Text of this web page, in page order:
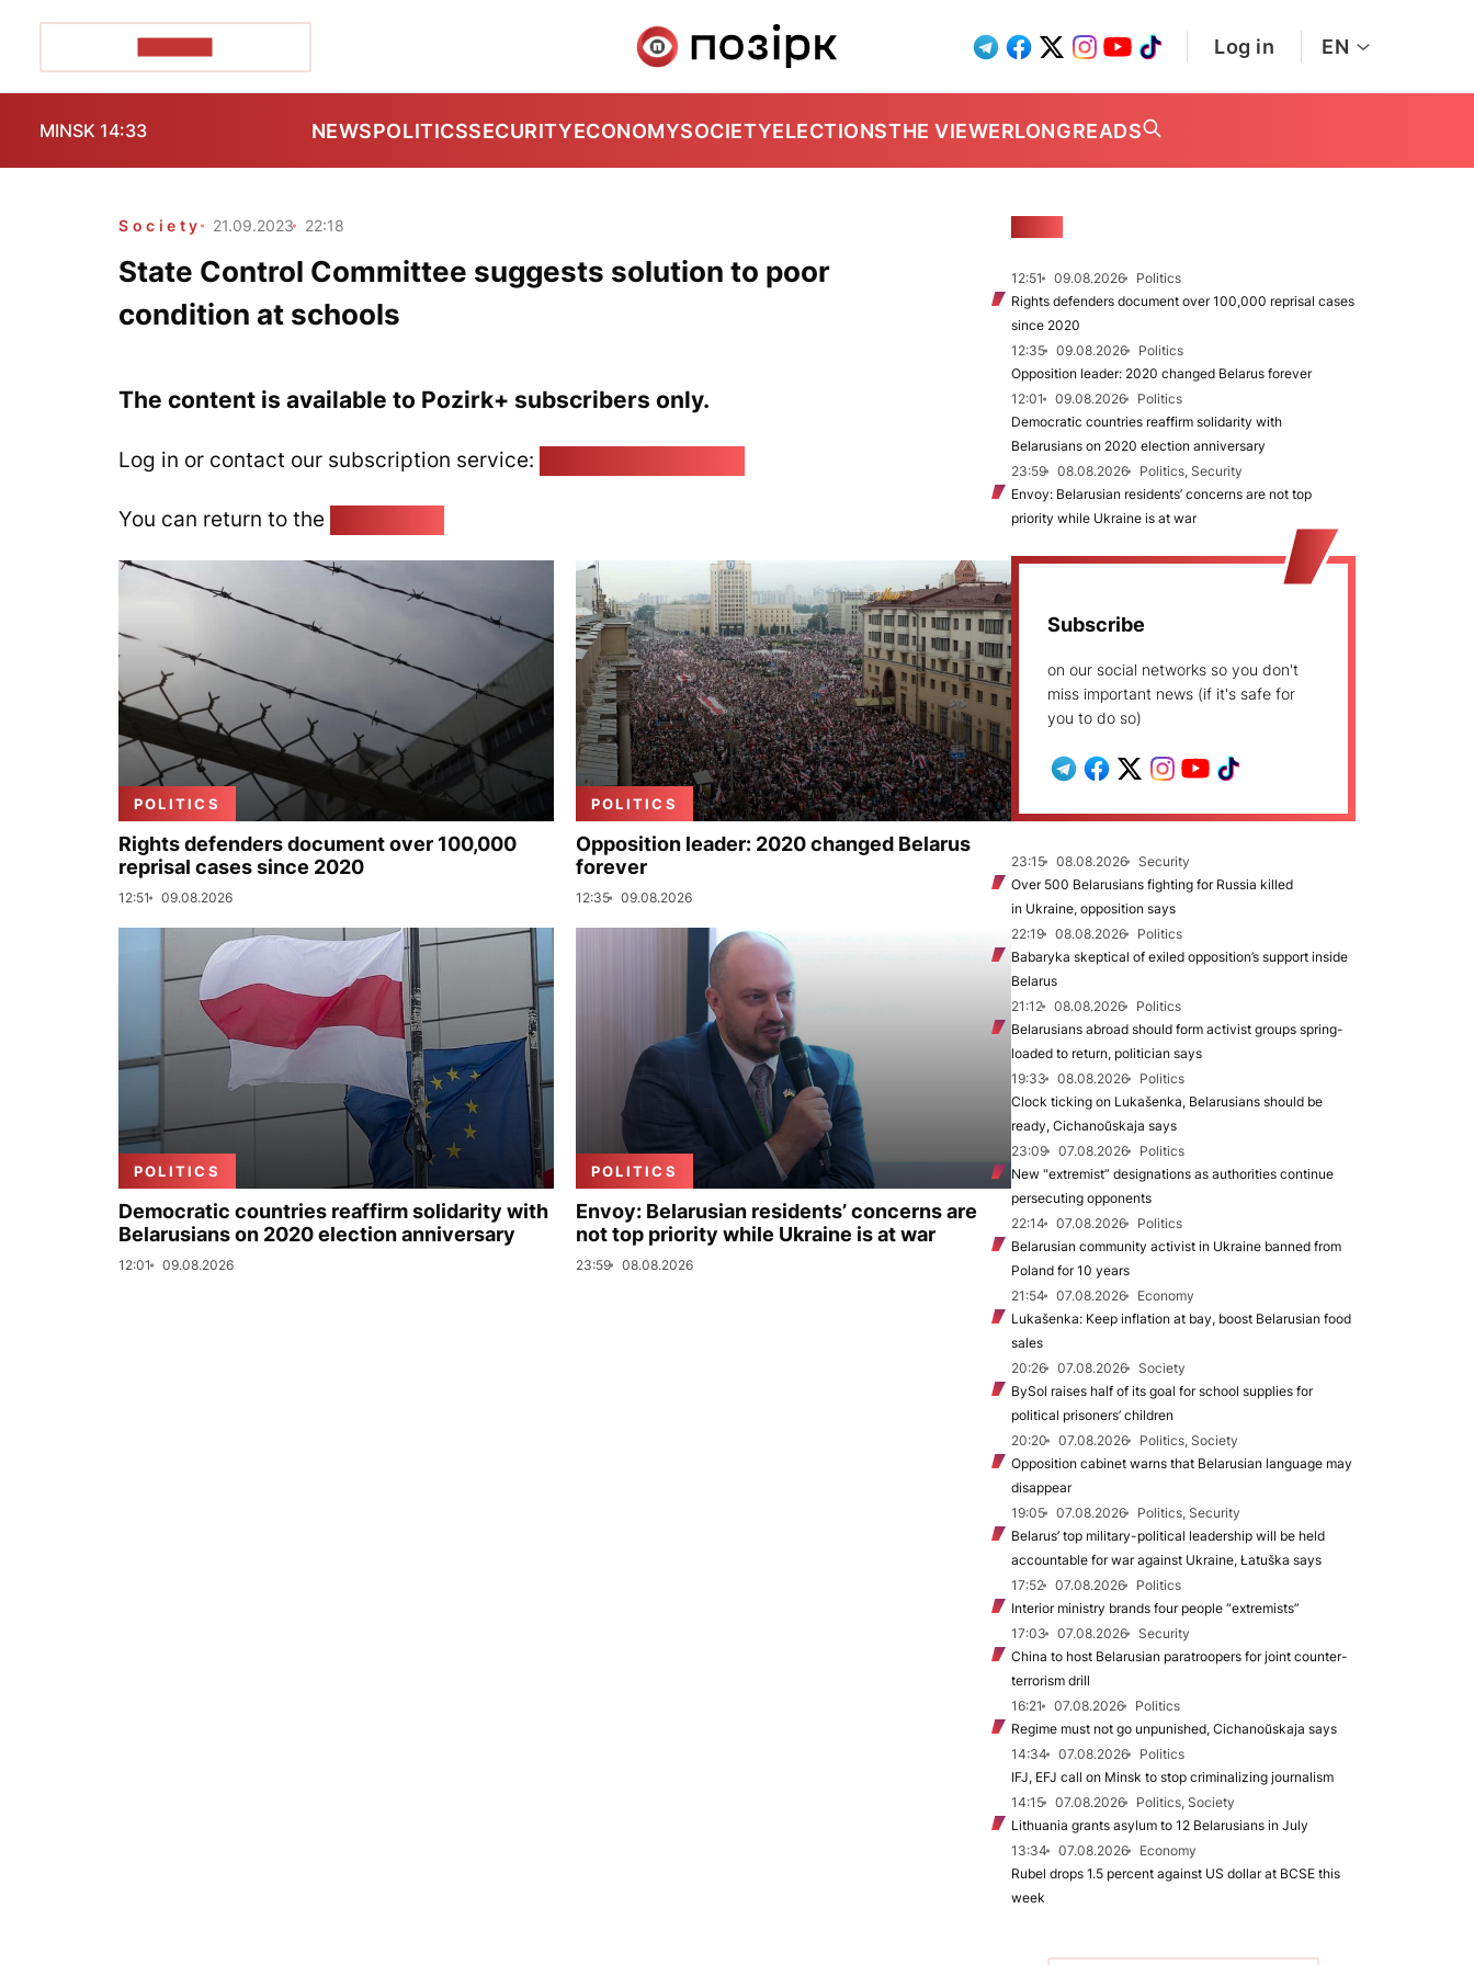
Log in EN
MINSK 14:33 NEWSPOLITICSSECURITYECONOMYSOCIETYELECTIONSTHE VIEWERLONGREADS
Society 21.09.2023 22:18
State Control Committee suggests solution to poor
condition at schools
The content is available to Pozirk+ subscribers only.
Log in or contact our subscription service:
You can return to the
POLITICS
Rights defenders document over 100,000
reprisal cases since 2020
12:51 09.08.2026
POLITICS
Opposition leader: 2020 changed Belarus
forever
12:35 09.08.2026
POLITICS
Democratic countries reaffirm solidarity with
Belarusians on 2020 election anniversary
12:01 09.08.2026
POLITICS
Envoy: Belarusian residents’ concerns are
not top priority while Ukraine is at war
23:59 08.08.2026
12:51 09.08.2026
Politics
Rights defenders document over 100,000 reprisal cases
since 2020
12:35
09.08.2026
Politics
Opposition leader: 2020 changed Belarus forever
12:01
09.08.2026
Politics
Democratic countries reaffirm solidarity with
Belarusians on 2020 election anniversary
23:59
08.08.2026
Politics, Security
Envoy: Belarusian residents’ concerns are not top
priority while Ukraine is at war
Subscribe
on our social networks so you don't
miss important news (if it's safe for
you to do so)
23:15 08.08.2026
Security
Over 500 Belarusians fighting for Russia killed
in Ukraine, opposition says
22:19
08.08.2026
Politics
Babaryka skeptical of exiled opposition’s support inside
Belarus
21:12
08.08.2026
Politics
Belarusians abroad should form activist groups spring-
loaded to return, politician says
19:33
08.08.2026
Politics
Clock ticking on Lukašenka, Belarusians should be
ready, Cichanoŭskaja says
23:09
07.08.2026
Politics
New "extremist” designations as authorities continue
persecuting opponents
22:14
07.08.2026
Politics
Belarusian community activist in Ukraine banned from
Poland for 10 years
21:54
07.08.2026
Economy
Lukašenka: Keep inflation at bay, boost Belarusian food
sales
20:26
07.08.2026
Society
BySol raises half of its goal for school supplies for
political prisoners’ children
20:20
07.08.2026
Politics, Society
Opposition cabinet warns that Belarusian language may
disappear
19:05
07.08.2026
Politics, Security
Belarus’ top military-political leadership will be held
accountable for war against Ukraine, Łatuška says
17:52
07.08.2026
Politics
Interior ministry brands four people “extremists”
17:03
07.08.2026
Security
China to host Belarusian paratroopers for joint counter-
terrorism drill
16:21
07.08.2026
Politics
Regime must not go unpunished, Cichanoŭskaja says
14:34
07.08.2026
Politics
IFJ, EFJ call on Minsk to stop criminalizing journalism
14:15
07.08.2026
Politics, Society
Lithuania grants asylum to 12 Belarusians in July
13:34
07.08.2026
Economy
Rubel drops 1.5 percent against US dollar at BCSE this
week